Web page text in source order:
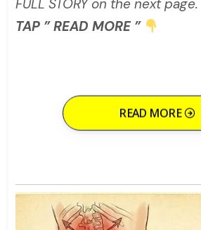
FULL STORY on the next page.
TAP ” READ MORE ”
READ MORE